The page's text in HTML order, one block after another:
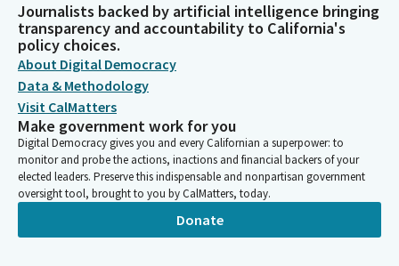
employees. Under this bill, the administration will be required to
present fully developed options to the legislature to be
considered during next year's budget process.
John Laird
Legislator
The bill is part of the two-party agreement and will be part of
the final negotiations with the administration. I also want to
note that the Senate led the call for new revenues to address
our structural deficit, and doing this as part of a balanced
approach, which was to make cuts as well and hold revenue
from this year for the year after next, so that the structural
Journalists backed by artificial intelligence bringing
transparency and accountability to California's
policy choices.
About Digital Democracy
Data & Methodology
Visit CalMatters
Make government work for you
Digital Democracy gives you and every Californian a superpower: to
monitor and probe the actions, inactions and financial backers of your
elected leaders. Preserve this indispensable and nonpartisan government
oversight tool, brought to you by CalMatters, today.
Donate